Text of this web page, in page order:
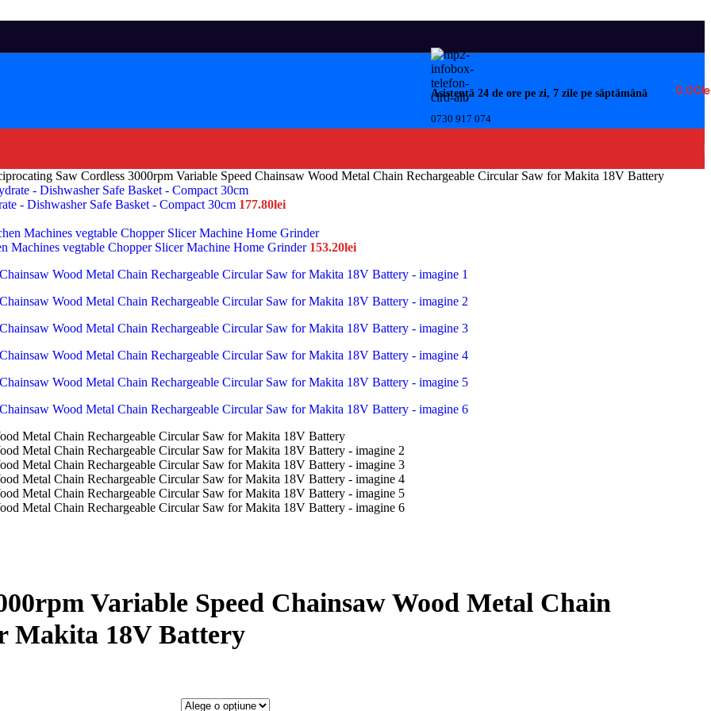
Asistență 24 de ore pe zi, 7 zile pe săptămână
0730 917 074
0.00
Saw Cordless 3000rpm Variable Speed Chainsaw Wood Metal Chain Rechargeable Circular Saw for Makita 18V Battery
- Dishwasher Safe Basket - Compact 30cm 177.80lei
Machines vegtable Chopper Slicer Machine Home Grinder 153.20lei
Variable Speed Chainsaw Wood Metal Chain
Makita 18V Battery